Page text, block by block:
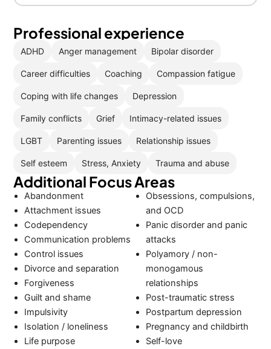
Professional experience
ADHD Anger management Bipolar disorder
Career difficulties Coaching Compassion fatigue
Coping with life changes Depression
Family conflicts Grief Intimacy-related issues
LGBT Parenting issues Relationship issues
Self esteem Stress, Anxiety Trauma and abuse
Additional Focus Areas
Abandonment
Attachment issues
Codependency
Communication problems
Control issues
Divorce and separation
Forgiveness
Guilt and shame
Impulsivity
Isolation / loneliness
Life purpose
Obsessions, compulsions,
and OCD
Panic disorder and panic
attacks
Polyamory / non-
monogamous
relationships
Post-traumatic stress
Postpartum depression
Pregnancy and childbirth
Self-love